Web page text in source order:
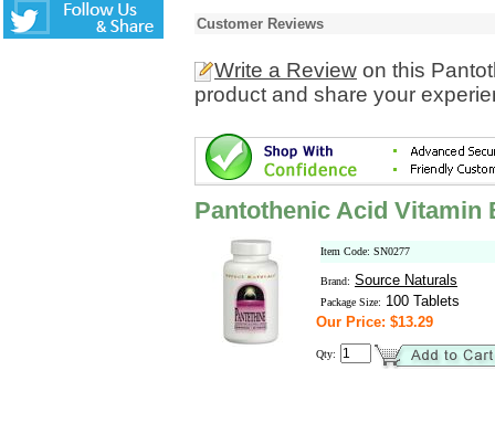
Customer Reviews
Write a Review on this
product and share your
Pantothenic Acid Vitamin
Item Code: SN0277
Brand: Source Naturals
Package Size: 100 Tablets
Our Price: $13.29
Qty: